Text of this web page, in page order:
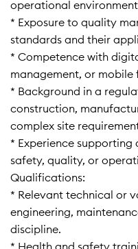
operational
* Exposure to quality
standards and their
* Competence with
management, or
* Background in a
construction,
complex site
* Experience
safety, quality, or
Qualifications:
* Relevant technical or
engineering,
discipline.
* Health and safety